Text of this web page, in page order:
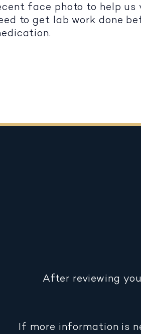
face photo to help
to get lab work done
After reviewing
If more information is